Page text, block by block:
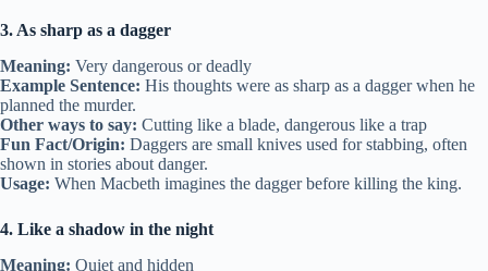
3. As sharp as a dagger
Meaning: Very dangerous or deadly
Example Sentence: His thoughts were as sharp as a dagger when he
planned the murder.
Other ways to say: Cutting like a blade, dangerous like a trap
Fun Fact/Origin: Daggers are small knives used for stabbing, often
shown in stories about danger.
Usage: When Macbeth imagines the dagger before killing the king.
4. Like a shadow in the night
Meaning: Quiet and hidden